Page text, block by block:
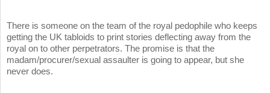
There is someone on the team of the royal pedophile who keeps
getting the UK tabloids to print stories deflecting away from the
royal on to other perpetrators. The promise is that the
madam/procurer/sexual assaulter is going to appear, but she
never does.